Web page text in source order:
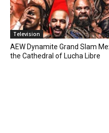
Television
AEW Dynamite Grand Slam
the Cathedral of Lucha Libre